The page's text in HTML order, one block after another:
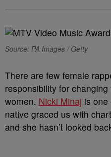
Source: PA Images / Getty
There are few female
responsibility for
women. Nicki Minaj is one
native graced us with
and she hasn’t looked